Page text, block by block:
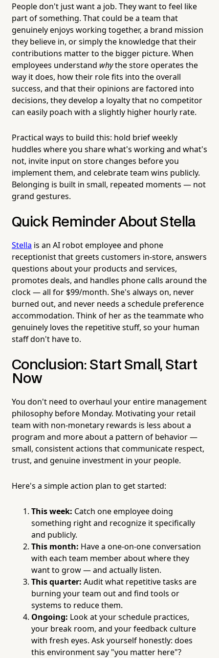
People don't just want a job. They want to feel like
part of something. That could be a team that
genuinely enjoys working together, a brand mission
they believe in, or simply the knowledge that their
contributions matter to the bigger picture. When
employees understand whythe store operates the
way it does, how their role fits into the overall
success, and that their opinions are factored into
decisions, they develop a loyalty that no competitor
can easily poach with a slightly higher hourly rate.
Practical ways to build this: hold brief weekly
huddles where you share what's working and what's
not, invite input on store changes before you
implement them, and celebrate team wins publicly.
Belonging is built in small, repeated moments — not
grand gestures.
Quick Reminder About Stella
Stella is an AI robot employee and phone
receptionist that greets customers in-store, answers
questions about your products and services,
promotes deals, and handles phone calls around the
clock — all for $99/month. She's always on, never
burned out, and never needs a schedule preference
accommodation. Think of her as the teammate who
genuinely loves the repetitive stuff, so your human
staff don't have to.
Conclusion: Start Small, Start
Now
You don't need to overhaul your entire management
philosophy before Monday. Motivating your retail
team with non-monetary rewards is less about a
program and more about a pattern of behavior —
small, consistent actions that communicate respect,
trust, and genuine investment in your people.
Here's a simple action plan to get started:
This week: Catch one employee doing
something right and recognize it specifically
and publicly.
This month: Have a one-on-one conversation
with each team member about where they
want to grow — and actually listen.
This quarter: Audit what repetitive tasks are
burning your team out and find tools or
systems to reduce them.
Ongoing: Look at your schedule practices,
your break room, and your feedback culture
with fresh eyes. Ask yourself honestly: does
this environment say "you matter here"?